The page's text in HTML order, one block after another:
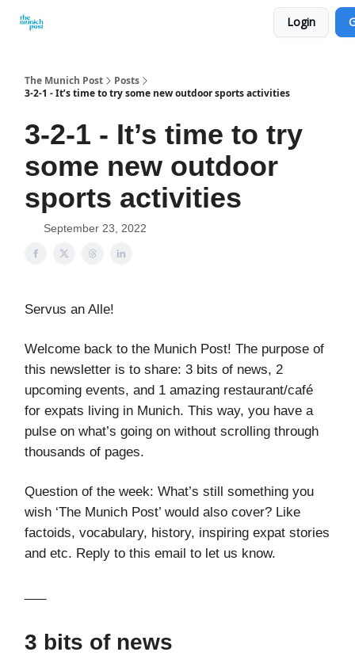
Login
The Munich Post
Posts
3-2-1 - It’s time to try some new outdoor sports activities
3-2-1 - It’s time to try
some new outdoor
sports activities
September 23, 2022
Servus an Alle!
Welcome back to the Munich Post! The purpose of
this newsletter is to share: 3 bits of news, 2
upcoming events, and 1 amazing restaurant/café
for expats living in Munich. This way, you have a
pulse on what’s going on without scrolling through
thousands of pages.
Question of the week: What’s still something you
wish ‘The Munich Post’ would also cover? Like
factoids, vocabulary, history, inspiring expat stories
and etc. Reply to this email to let us know.
3 bits of news